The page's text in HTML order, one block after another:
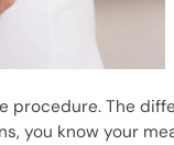
procedure. The
you know your